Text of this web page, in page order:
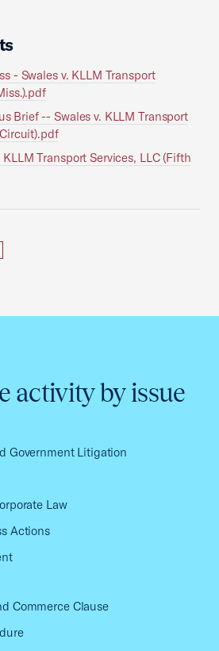
- Swales v. KLLM Transport
Brief -- Swales v. KLLM Transport
Transport Services, LLC (Fifth
activity by issue
Government Litigation
Law
Actions
Commerce Clause